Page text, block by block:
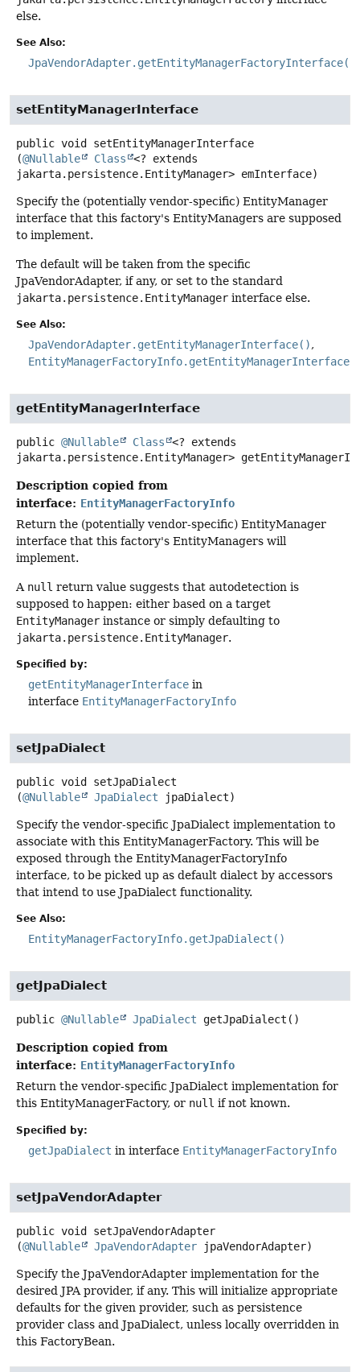
else.
See Also:
JpaVendorAdapter.getEntityManagerFactoryInterface()
setEntityManagerInterface
public void
setEntityManagerInterface
(@Nullable Class
<? extends
jakarta.persistence.EntityManager> emInterface)
Specify the (potentially vendor-specific) EntityManager
interface that this factory's EntityManagers are supposed
to implement.
The default will be taken from the specific
JpaVendorAdapter, if any, or set to the standard
jakarta.persistence.EntityManager interface else.
See Also:
JpaVendorAdapter.getEntityManagerInterface()
getEntityManagerInterface
public @Nullable Class
<? extends
jakarta.persistence.EntityManager>
Description copied from
interface: EntityManagerFactoryInfo
Return the (potentially vendor-specific) EntityManager
interface that this factory's EntityManagers will
implement.
A null return value suggests that autodetection is
supposed to happen: either based on a target
EntityManager instance or simply defaulting to
jakarta.persistence.EntityManager.
Specified by:
getEntityManagerInterface in
interface EntityManagerFactoryInfo
setJpaDialect
public void
setJpaDialect
(@Nullable JpaDialect jpaDialect)
Specify the vendor-specific JpaDialect implementation to
associate with this EntityManagerFactory. This will be
exposed through the EntityManagerFactoryInfo
interface, to be picked up as default dialect by accessors
that intend to use JpaDialect functionality.
See Also:
EntityManagerFactoryInfo.getJpaDialect()
getJpaDialect
public @Nullable JpaDialect getJpaDialect ()
Description copied from
interface: EntityManagerFactoryInfo
Return the vendor-specific JpaDialect implementation for
this EntityManagerFactory, or null if not known.
Specified by:
getJpaDialect in interface EntityManagerFactoryInfo
setJpaVendorAdapter
public void
setJpaVendorAdapter
(@Nullable JpaVendorAdapter jpaVendorAdapter)
Specify the JpaVendorAdapter implementation for the
desired JPA provider, if any. This will initialize appropriate
defaults for the given provider, such as persistence
provider class and JpaDialect, unless locally overridden in
this FactoryBean.